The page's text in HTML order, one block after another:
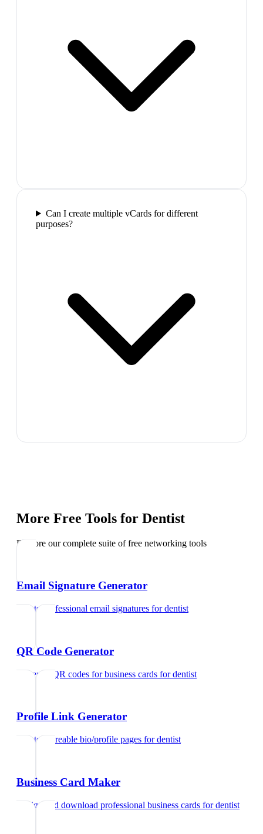
Can I create multiple vCards for different
purposes?
More Free Tools for Dentist
Explore our complete suite of free networking tools
Email Signature Generator
Create professional email signatures fordentist
QR Code Generator
Generate QR codes for business cards fordentist
Profile Link Generator
Create shareable bio/profile pages fordentist
Business Card Maker
Design and download professional business cards fordentist